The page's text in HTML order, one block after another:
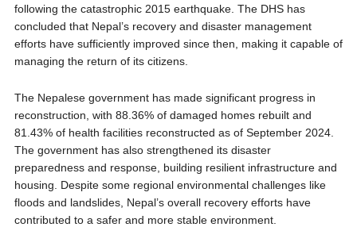
following the catastrophic 2015 earthquake. The DHS has
concluded that Nepal’s recovery and disaster management
efforts have sufficiently improved since then, making it capable of
managing the return of its citizens.
The Nepalese government has made significant progress in
reconstruction, with 88.36% of damaged homes rebuilt and
81.43% of health facilities reconstructed as of September 2024.
The government has also strengthened its disaster
preparedness and response, building resilient infrastructure and
housing. Despite some regional environmental challenges like
floods and landslides, Nepal’s overall recovery efforts have
contributed to a safer and more stable environment.